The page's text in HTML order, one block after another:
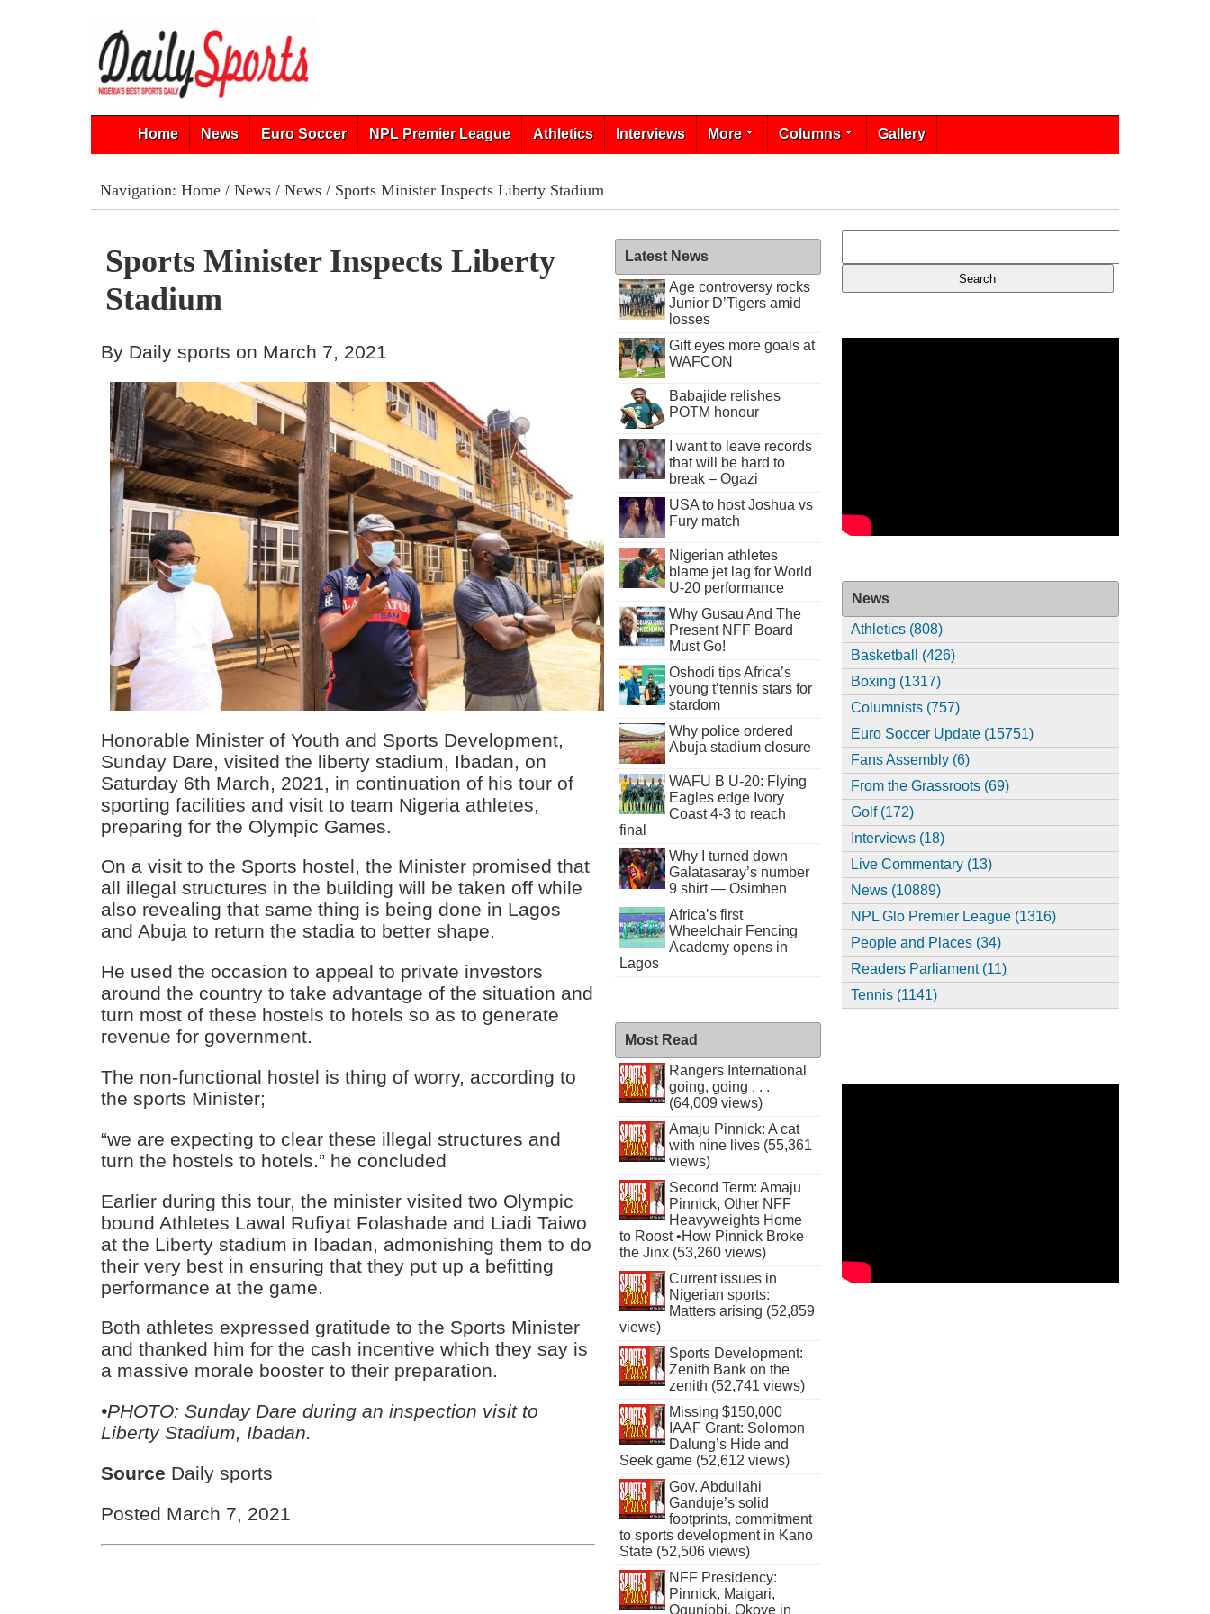
Home News Euro Soccer NPL Premier League Athletics Interviews More Columns Gallery
Navigation: Home/ News/ News/ Sports Minister Inspects Liberty Stadium
Sports Minister Inspects Liberty
Stadium
By Daily sports on March 7, 2021
Honorable Minister of Youth and Sports Development,
Sunday Dare, visited the liberty stadium, Ibadan, on
Saturday 6th March, 2021, in continuation of his tour of
sporting facilities and visit to team Nigeria athletes,
preparing for the Olympic Games.
On a visit to the Sports hostel, the Minister promised that
all illegal structures in the building will be taken off while
also revealing that same thing is being done in Lagos
and Abuja to return the stadia to better shape.
He used the occasion to appeal to private investors
around the country to take advantage of the situation and
turn most of these hostels to hotels so as to generate
revenue for government.
The non-functional hostel is thing of worry, according to
the sports Minister;
“we are expecting to clear these illegal structures and
turn the hostels to hotels.” he concluded
Earlier during this tour, the minister visited two Olympic
bound Athletes Lawal Rufiyat Folashade and Liadi Taiwo
at the Liberty stadium in Ibadan, admonishing them to do
their very best in ensuring that they put up a befitting
performance at the game.
Both athletes expressed gratitude to the Sports Minister
and thanked him for the cash incentive which they say is
a massive morale booster to their preparation.
•PHOTO: Sunday Dare during an inspection visit to
Liberty Stadium, Ibadan.
Source Daily sports
Posted March 7, 2021
Latest News
Age controversy rocks
Junior D’Tigers amid
losses
Gift eyes more goals at
WAFCON
Babajide relishes
POTM honour
I want to leave records
that will be hard to
break – Ogazi
USA to host Joshua vs
Fury match
Nigerian athletes
blame jet lag for World
U-20 performance
Why Gusau And The
Present NFF Board
Must Go!
Oshodi tips Africa’s
young t’tennis stars for
stardom
Why police ordered
Abuja stadium closure
WAFU B U-20: Flying
Eagles edge Ivory
Coast 4-3 to reach
final
Why I turned down
Galatasaray’s number
9 shirt — Osimhen
Africa’s first
Wheelchair Fencing
Academy opens in
Lagos
Most Read
Rangers International
going, going . . .
(64,009 views)
Amaju Pinnick: A cat
with nine lives (55,361
views)
Second Term: Amaju
Pinnick, Other NFF
Heavyweights Home
to Roost •How Pinnick Broke
the Jinx (53,260 views)
Current issues in
Nigerian sports:
Matters arising (52,859
views)
Sports Development:
Zenith Bank on the
zenith (52,741 views)
Missing $150,000
IAAF Grant: Solomon
Dalung’s Hide and
Seek game (52,612 views)
Gov. Abdullahi
Ganduje’s solid
footprints, commitment
to sports development in Kano
State (52,506 views)
NFF Presidency:
Pinnick, Maigari,
Ogunjobi, Okoye in
News
Athletics (808)
Basketball (426)
Boxing (1317)
Columnists (757)
Euro Soccer Update (15751)
Fans Assembly (6)
From the Grassroots (69)
Golf (172)
Interviews (18)
Live Commentary (13)
News (10889)
NPL Glo Premier League (1316)
People and Places (34)
Readers Parliament (11)
Tennis (1141)